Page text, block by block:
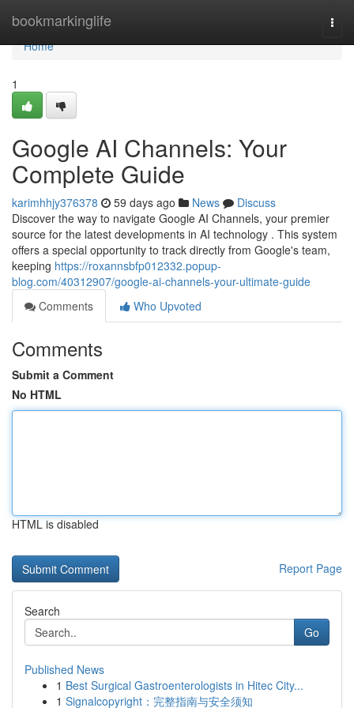
bookmarkinglife
Home
Home
1
Google AI Channels: Your
Complete Guide
karimhhjy376378 59 days ago News
Discuss
Discover the way to navigate Google AI Channels, your premier
source for the latest developments in AI technology . This system
offers a special opportunity to track directly from Google's team,
keeping https://roxannsbfp012332.popup-
blog.com/40312907/google-ai-channels-your-ultimate-guide
Comments
Who Upvoted
Comments
Submit a Comment
No HTML
HTML is disabled
Report Page
Search
Go
Published News
1 Best Surgical Gastroenterologists in Hitec City...
1 Signalcopyright：完整指南与安全须知